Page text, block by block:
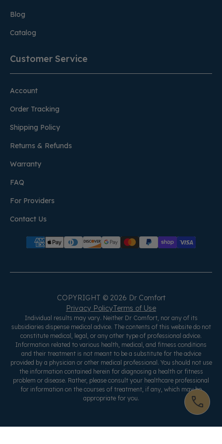
Blog
Catalog
Customer Service
Account
Order Tracking
Shipping Policy
Returns & Refunds
Warranty
FAQ
For Providers
Contact Us
COPYRIGHT © 2026 Dr Comfort
Privacy PolicyTerms of Use
Individual results may vary. Neither Dr Comfort, nor any of its
subsidiaries dispense medical advice. The contents of this website do not
constitute medical, legal, or any other type of professional advice.
Information related to various health, medical, and fitness conditions
and their treatment is not meant to be a substitute for the advice
provided by a physician or other medical professional. You should not use
the information contained herein for diagnosing a health or fitness
problem or disease. Rather, please consult your healthcare professional
for information on the courses of treatment, if any, which may be
appropriate for you.